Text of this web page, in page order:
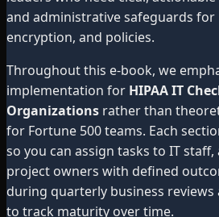
and administrative safeguards for
encryption, and policies.
Throughout this e-book, we
implementation for HIPAA IT
Organizations rather than
for Fortune 500 teams. Each
so you can assign tasks to IT staff,
project owners with defined
during quarterly business reviews
to track maturity over time.